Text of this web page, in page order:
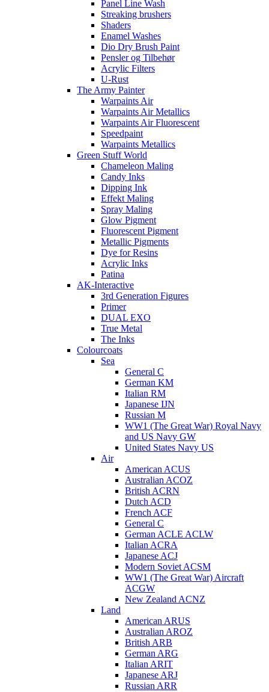
Panel Line Wash
Streaking brushers
Shaders
Enamel Washes
Dio Dry Brush Paint
Pensler og Tilbehør
Acrylic Filters
U-Rust
The Army Painter
Warpaints Air
Warpaints Air Metallics
Warpaints Air Fluorescent
Speedpaint
Warpaints Metallics
Green Stuff World
Chameleon Maling
Candy Inks
Dipping Ink
Effekt Maling
Spray Maling
Glow Pigment
Fluorescent Pigment
Metallic Pigments
Dye for Resins
Acrylic Inks
Patina
AK-Interactive
3rd Generation Figures
Primer
DUAL EXO
True Metal
The Inks
Colourcoats
Sea
General C
German KM
Italian RM
Japanese IJN
Russian M
WW1 (The Great War) Royal Navy
and US Navy GW
United States Navy US
Air
American ACUS
Australian ACOZ
British ACRN
Dutch ACD
French ACF
General C
German ACLE ACLW
Italian ACRA
Japanese ACJ
Modern Soviet ACSM
WW1 (The Great War) Aircraft
ACGW
New Zealand ACNZ
Land
American ARUS
Australian AROZ
British ARB
German ARG
Italian ARIT
Japanese ARJ
Russian ARR